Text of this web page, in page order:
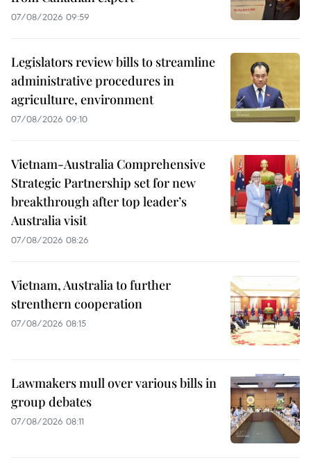
07/08/2026 09:59
Legislators review bills to streamline
administrative procedures in
agriculture, environment
07/08/2026 09:10
Vietnam-Australia Comprehensive
Strategic Partnership set for new
breakthrough after top leader’s
Australia visit
07/08/2026 08:26
Vietnam, Australia to further
strenthern cooperation
07/08/2026 08:15
Lawmakers mull over various bills in
group debates
07/08/2026 08:11